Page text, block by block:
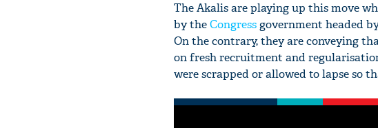
The Akalis are playing up this move
by theCongressgovernment headed
On the contrary, they are conveying
on fresh recruitment and
were scrapped or allowed to lapse so